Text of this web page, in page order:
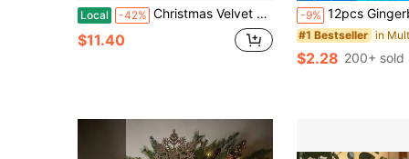
Local -42% Christmas Velvet Ball Ornaments Set, 12 Pcs Shiny/Cutout Christmas Tree Ball Hanging Decorations
$11.40
-9% 12pcs Gingerbread Man Ornaments: Add Sweet Ambiance To Your Christmas Tree Decorations! Christmas Halloween Thanksgiving
#1 Bestseller
$2.28 200+ sold